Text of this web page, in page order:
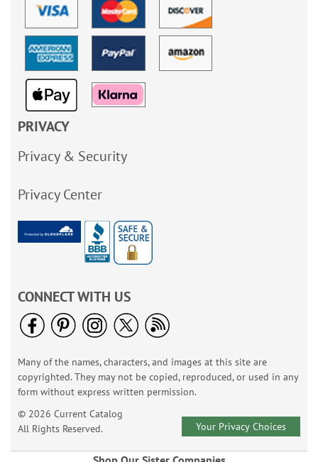
PRIVACY
Privacy & Security
Privacy Center
CONNECT WITH US
Many of the names, characters, and images at this site are
copyrighted. They may not be copied, reproduced, or used in any
form without express written permission.
© 2026 Current Catalog
All Rights Reserved.
Your Privacy Choices